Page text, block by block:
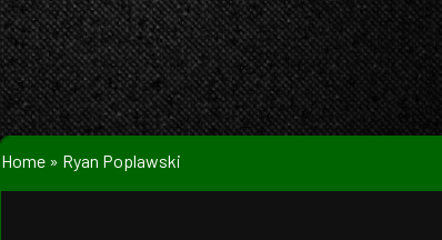
Home » Ryan Poplawski